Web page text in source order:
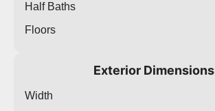
Half Baths
Floors
Exterior Dimensions
Width